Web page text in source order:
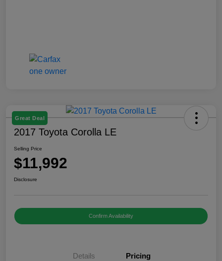
Great Deal
2017 Toyota Corolla LE
Selling Price
$11,992
Disclosure
Confirm Availability
Details Pricing